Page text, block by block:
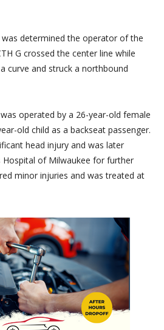
determined the operator of the
G crossed the center line while
curve and struck a northbound
operated by a 26-year-old female
old child as a backseat passenger.
head injury and was later
Hospital of Milwaukee for further
minor injuries and was treated at